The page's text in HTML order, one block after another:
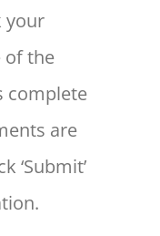
your
of the
complete
are
‘Submit’